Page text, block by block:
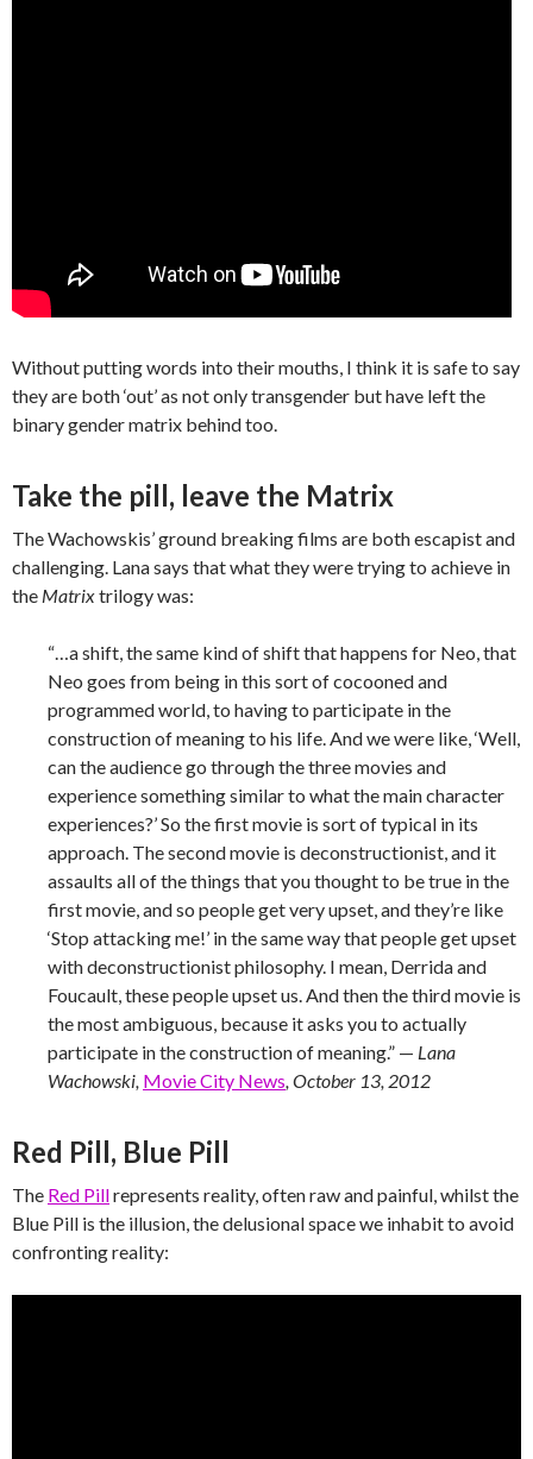
Without putting words into their mouths, I think it is safe to say
they are both ‘out’ as not only transgender but have left the
binary gender matrix behind too.
Take the pill, leave the Matrix
The Wachowskis’ ground breaking films are both escapist and
challenging. Lana says that what they were trying to achieve in
the Matrixtrilogy was:
“…a shift, the same kind of shift that happens for Neo, that
Neo goes from being in this sort of cocooned and
programmed world, to having to participate in the
construction of meaning to his life. And we were like, ‘Well,
can the audience go through the three movies and
experience something similar to what the main character
experiences?’ So the first movie is sort of typical in its
approach. The second movie is deconstructionist, and it
assaults all of the things that you thought to be true in the
first movie, and so people get very upset, and they’re like
‘Stop attacking me!’ in the same way that people get upset
with deconstructionist philosophy. I mean, Derrida and
Foucault, these people upset us. And then the third movie is
the most ambiguous, because it asks you to actually
participate in the construction of meaning.” — Lana
Wachowski, Movie City News, October 13, 2012
Red Pill, Blue Pill
The Red Pillrepresents reality, often raw and painful, whilst the
Blue Pill is the illusion, the delusional space we inhabit to avoid
confronting reality: